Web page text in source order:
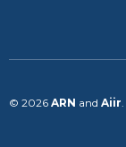
© 2026 ARN and Aiir